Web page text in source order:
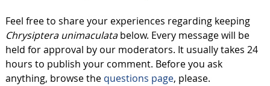
Feel free to share your experiences regarding keeping
Chrysiptera unimaculatabelow. Every message will be
held for approval by our moderators. It usually takes 24
hours to publish your comment. Before you ask
anything, browse the questions page, please.